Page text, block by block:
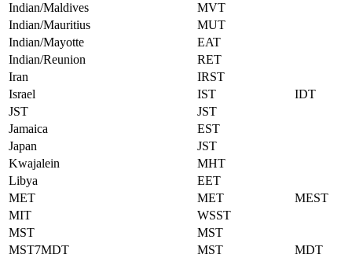
Indian/Maldives
MVT
Indian/Mauritius
MUT
Indian/Mayotte
EAT
Indian/Reunion
RET
Iran
IRST
Israel
IST
IDT
JST
JST
Jamaica
EST
Japan
JST
Kwajalein
MHT
Libya
EET
MET
MET
MEST
MIT
WSST
MST
MST
MST7MDT
MST
MDT